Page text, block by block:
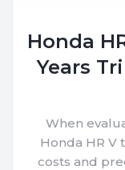
Honda
Years
When
Honda HR V
costs and